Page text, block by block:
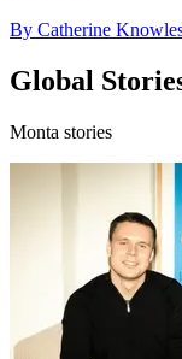
By Catherine
Global
Monta stories